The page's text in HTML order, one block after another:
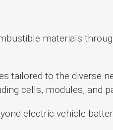
materials
tailored to the diverse
cells, modules, and
electric vehicle